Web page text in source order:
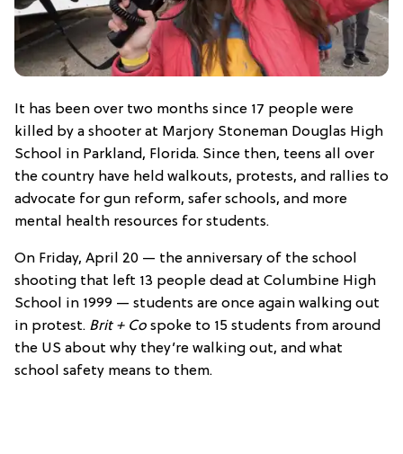
It has been over two months since 17 people were
killed by a shooter at Marjory Stoneman Douglas High
School in Parkland, Florida. Since then, teens all over
the country have held walkouts, protests, and rallies to
advocate for gun reform, safer schools, and more
mental health resources for students.
On Friday, April 20 — the anniversary of the school
shooting that left 13 people dead at Columbine High
School in 1999 — students are once again walking out
in protest. Brit + Co spoke to 15 students from around
the US about why they’re walking out, and what
school safety means to them.